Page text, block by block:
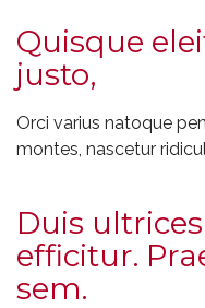
Quisque
justo,
Orci varius natoque
montes, nascetur
Duis
efficitur.
sem.